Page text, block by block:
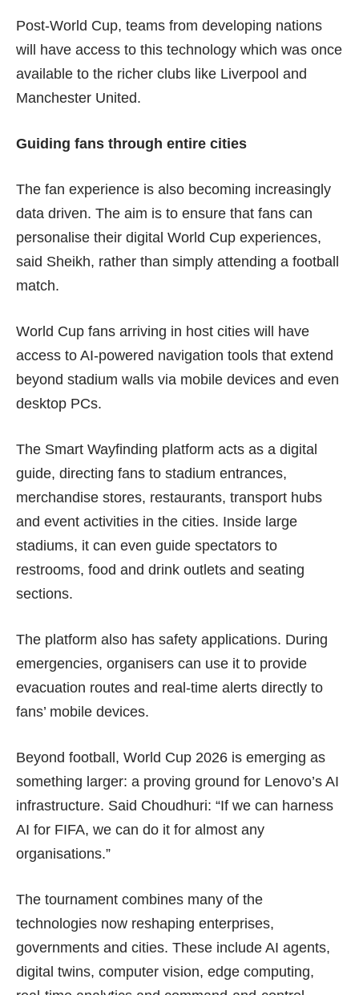
Post-World Cup, teams from developing nations
will have access to this technology which was once
available to the richer clubs like Liverpool and
Manchester United.
Guiding fans through entire cities
The fan experience is also becoming increasingly
data driven. The aim is to ensure that fans can
personalise their digital World Cup experiences,
said Sheikh, rather than simply attending a football
match.
World Cup fans arriving in host cities will have
access to AI-powered navigation tools that extend
beyond stadium walls via mobile devices and even
desktop PCs.
The Smart Wayfinding platform acts as a digital
guide, directing fans to stadium entrances,
merchandise stores, restaurants, transport hubs
and event activities in the cities. Inside large
stadiums, it can even guide spectators to
restrooms, food and drink outlets and seating
sections.
The platform also has safety applications. During
emergencies, organisers can use it to provide
evacuation routes and real-time alerts directly to
fans’ mobile devices.
Beyond football, World Cup 2026 is emerging as
something larger: a proving ground for Lenovo’s AI
infrastructure. Said Choudhuri: “If we can harness
AI for FIFA, we can do it for almost any
organisations.”
The tournament combines many of the
technologies now reshaping enterprises,
governments and cities. These include AI agents,
digital twins, computer vision, edge computing,